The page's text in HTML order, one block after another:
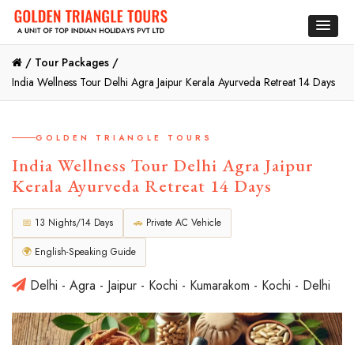
/ Tour Packages /
India Wellness Tour Delhi Agra Jaipur Kerala Ayurveda Retreat 14 Days
GOLDEN TRIANGLE TOURS
India Wellness Tour Delhi Agra Jaipur
Kerala Ayurveda Retreat 14 Days
📅 13 Nights/14 Days 🚗 Private AC Vehicle
🌍 English-Speaking Guide
Delhi - Agra - Jaipur - Kochi - Kumarakom - Kochi - Delhi